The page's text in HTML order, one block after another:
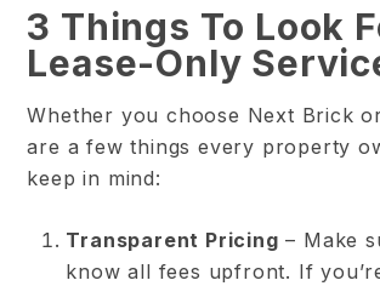
3 Things To Look
Lease-Only
Whether you choose Next Brick
are a few things every property
keep in mind:
Transparent Pricing – Make
know all fees upfront. If